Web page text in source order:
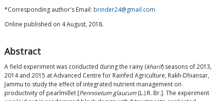
*Corresponding author's Email: brinder24@gmail.com
Online published on 4 August, 2018.
Abstract
A field experiment was conducted during the rainy (kharif) seasons of 2013,
2014 and 2015 at Advanced Centre for Rainfed Agriculture, Rakh-Dhiansar,
Jammu to study the effect of integrated nutrient management on
productivity of pearlmillet [Pennisetum glaucum(L.) R. Br.]. The experiment